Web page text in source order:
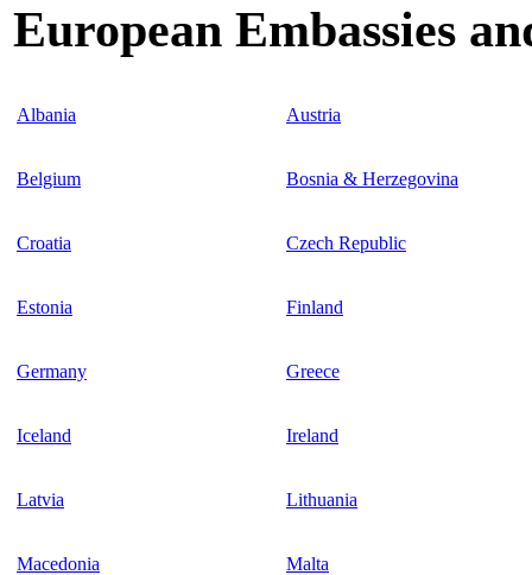
European Embassies
Albania Austria
Belgium Bosnia & Herzegovina
Croatia Czech Republic
Estonia Finland
Germany Greece
Iceland Ireland
Latvia Lithuania
Macedonia Malta